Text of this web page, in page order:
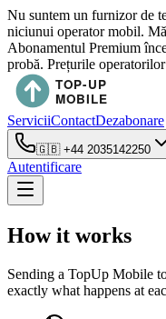
Nu suntem un furnizor de
niciunui operator mobil.
Abonamentul Premium
probă. Prețurile
ServiciiContactDezabonare
🇬🇧 +44 2035142250
Autentificare
How it works
Sending a TopUp Mobile
exactly what happens at